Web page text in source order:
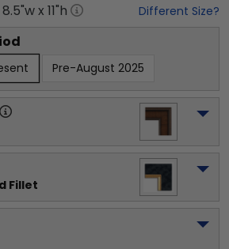
8.5"w x 11"h Different Size?
Pre-August 2025
Fillet